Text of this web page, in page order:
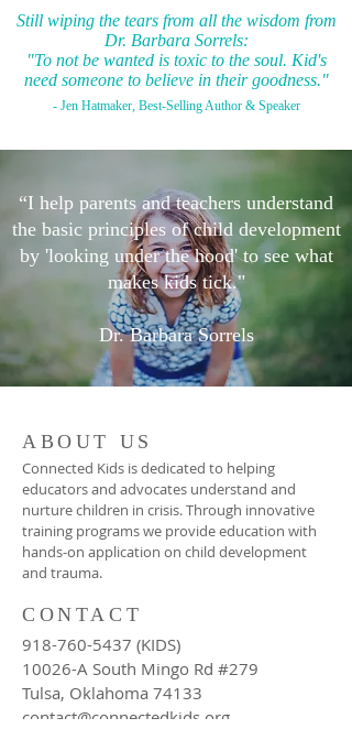
Still wiping the tears from all the wisdom from
Dr. Barbara Sorrels:
"To not be wanted is toxic to the soul. Kid's
need someone to believe in their goodness."
- Jen Hatmaker, Best-Selling Author & Speaker
“I help parents and teachers understand
the basic principles of child development
by 'looking under the hood'to see what
makes kids tick."
Dr. Barbara Sorrels
ABOUT US
Connected Kids is dedicated to helping
educators and advocates understand and
nurture children in crisis. Through innovative
training programs we provide education with
hands-on application on child development
and trauma.
CONTACT
918-760-5437 (KIDS)
10026-A South Mingo Rd #279
Tulsa, Oklahoma 74133
contact@connectedkids.org